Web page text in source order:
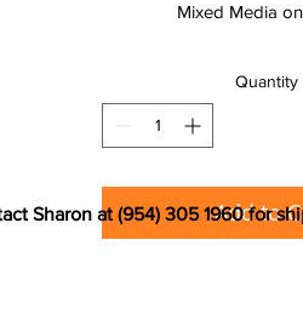
Mixed Media
Quantity
Add to
Sharon at (954) 305 1960 for